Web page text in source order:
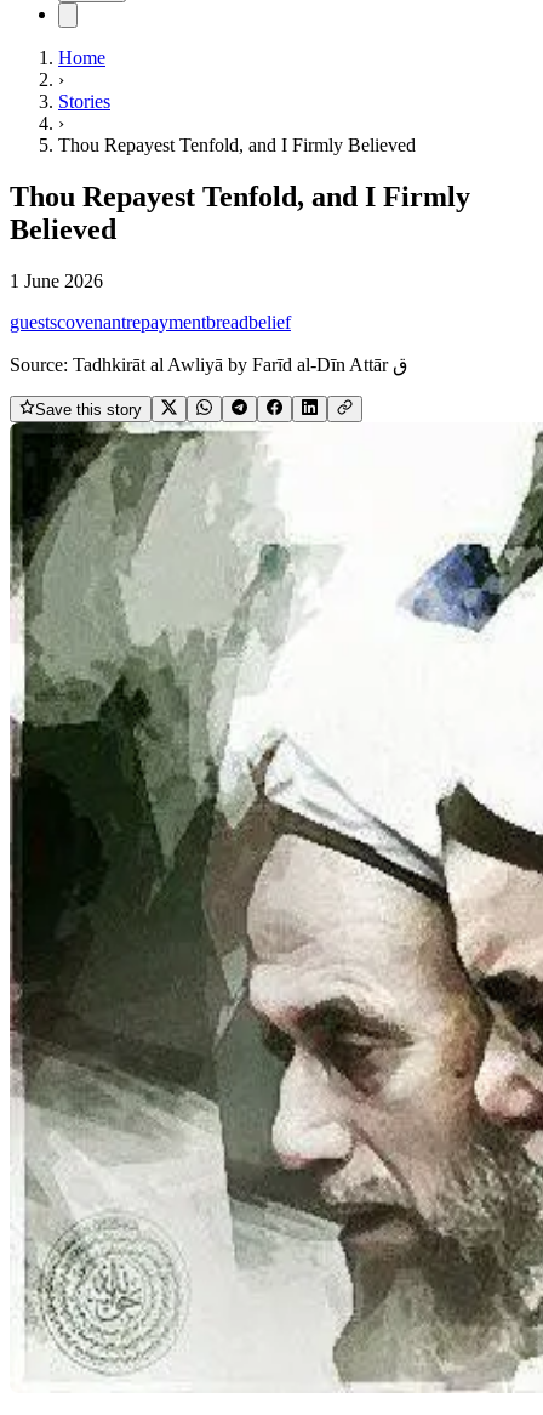
Home
›
Stories
›
Thou Repayest Tenfold, and I Firmly Believed
Thou Repayest Tenfold, and I Firmly
Believed
1 June 2026
guestscovenantrepaymentbreadbelief
Source: Tadhkirāt al Awliyā by Farīd al-Dīn Attār ق
Save this story